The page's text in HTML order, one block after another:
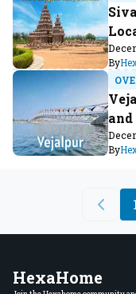
By
By
1
HexaHome